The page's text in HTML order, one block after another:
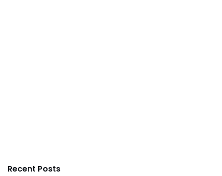
Recent Posts